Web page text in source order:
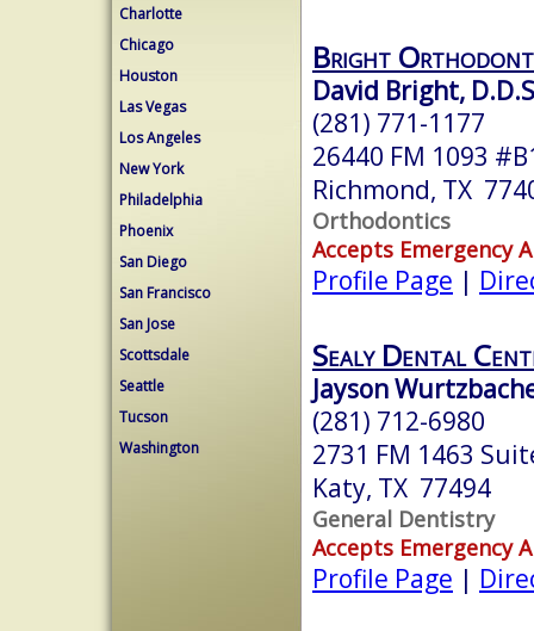
Charlotte
Chicago
Houston
Las Vegas
Los Angeles
New York
Philadelphia
Phoenix
San Diego
San Francisco
San Jose
Scottsdale
Seattle
Tucson
Washington
Bright
David Bright,
(281) 771-1177
26440 FM 1093
Richmond, TX
Orthodontics
Accepts Emergency
Profile Page |
Sealy Dental
Jayson
(281) 712-6980
2731 FM 1463
Katy, TX 77494
General Dentistry
Accepts Emergency
Profile Page |